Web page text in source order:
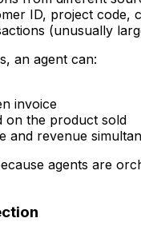
ID, project
(unusually
an agent can:
invoice
on the product sold
and revenue
agents are